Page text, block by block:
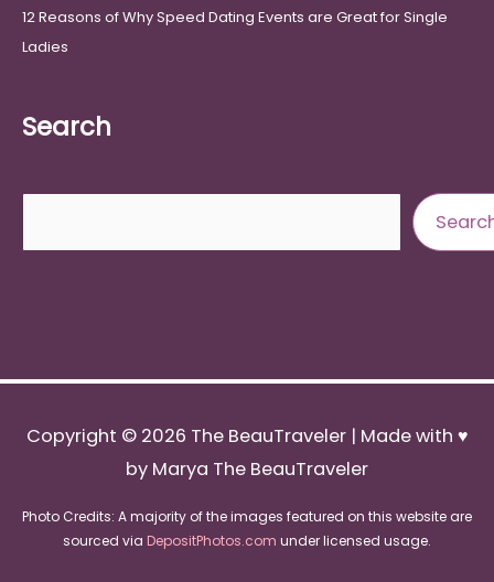
12 Reasons of Why Speed Dating Events are Great for Single
Ladies
Search
Copyright © 2026 The BeauTraveler| Made with ♥
by Marya The BeauTraveler
Photo Credits: A majority of the images featured on this website are
sourced via DepositPhotos.com under licensed usage.